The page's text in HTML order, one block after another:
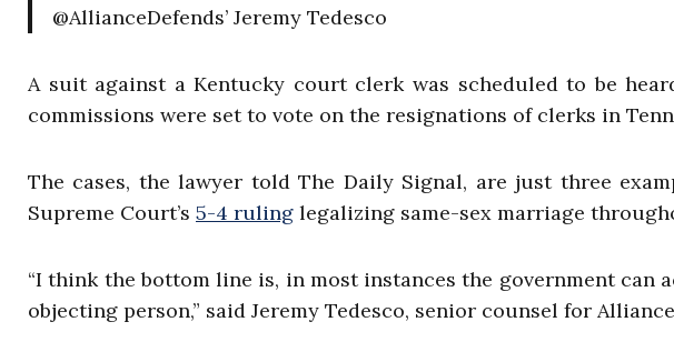
@AllianceDefends’ Jeremy Tedesco
A suit against a Kentucky court clerk was scheduled to be
commissions were set to vote on the resignations of clerks in
The cases, the lawyer told The Daily Signal, are just three
Supreme Court’s 5-4 ruling legalizing same-sex marriage
“I think the bottom line is, in most instances the government can
objecting person,” said Jeremy Tedesco, senior counsel for